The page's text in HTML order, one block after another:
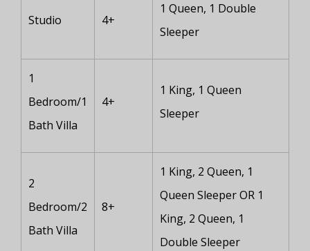
Studio 4+
1 Queen, 1 Double
Sleeper
1
Bedroom/1
Bath Villa
4+
1 King, 1 Queen
Sleeper
2
Bedroom/2
Bath Villa
8+
1 King, 2 Queen, 1
Queen Sleeper OR 1
King, 2 Queen, 1
Double Sleeper